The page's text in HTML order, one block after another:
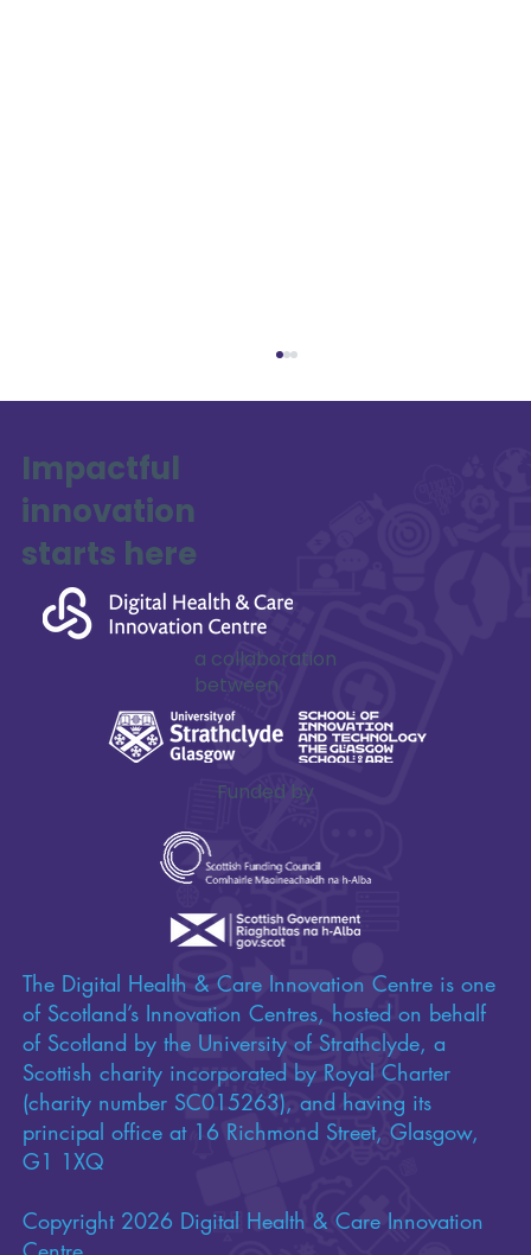
Impactful
innovation
starts here
a collaboration
between
Funded by
The Digital Health & Care Innovation Centre is one
of Scotland’s Innovation Centres, hosted on behalf
of Scotland by the University of Strathclyde, a
Scottish charity incorporated by Royal Charter
(charity number SC015263), and having its
principal office at 16 Richmond Street, Glasgow,
G1 1XQ
Copyright 2026 Digital Health & Care Innovation